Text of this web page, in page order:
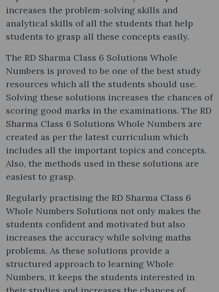
increases the problem-solving skills and
analytical skills of all the students that help
students to grasp all these concepts easily.
The RD Sharma Class 6 Solutions Whole
Numbers is proved to be one of the best study
resources which all the students should use.
Solving these solutions increases the chances of
scoring good marks in the examinations. The RD
Sharma Class 6 Solutions Whole Numbers are
created as per the latest curriculum which
includes all the important topics and concepts.
Also, the methods used in these solutions are
easiest to grasp.
Regularly practising the RD Sharma Class 6
Whole Numbers Solutions not only makes the
students confident and motivated but also
increases the accuracy while solving maths
problems. As these solutions provide a
structured approach to learning Whole
Numbers, it keeps the students interested in